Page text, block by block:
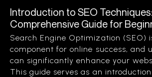
Introduction to SEO
Comprehensive Guide for
Search Engine Optimization (SEO)
component for online success, and
can significantly enhance your
This guide serves as an